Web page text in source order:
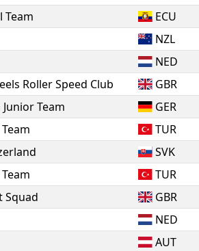
Team ECU
NZL
NED
Roller Speed Club GBR
Team GER
TUR
SVK
TUR
Squad GBR
NED
AUT